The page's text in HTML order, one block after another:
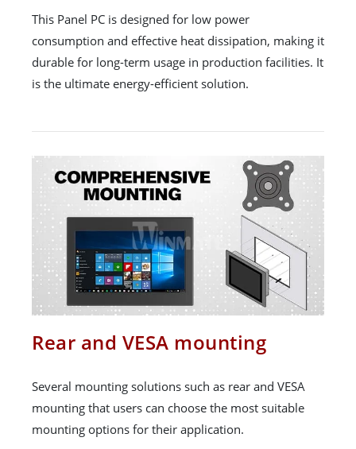
This Panel PC is designed for low power
consumption and effective heat dissipation, making it
durable for long-term usage in production facilities. It
is the ultimate energy-efficient solution.
Rear and VESA mounting
Several mounting solutions such as rear and VESA
mounting that users can choose the most suitable
mounting options for their application.